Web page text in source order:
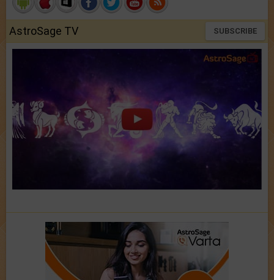
AstroSage TV SUBSCRIBE